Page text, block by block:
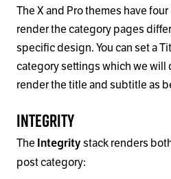
The X and Pro themes have
render the category pages
specific design. You can set a
category settings which we will
render the title and subtitle as
Integrity
The Integrity stack renders
post category: